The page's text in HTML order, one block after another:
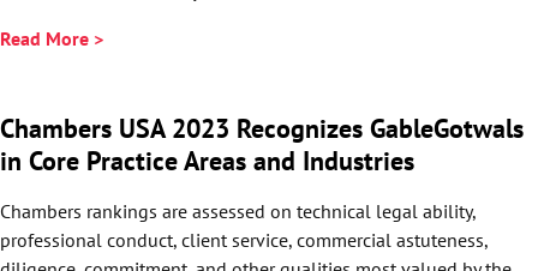
Read More >
Chambers USA 2023 Recognizes GableGotwals
in Core Practice Areas and Industries
Chambers rankings are assessed on technical legal ability,
professional conduct, client service, commercial astuteness,